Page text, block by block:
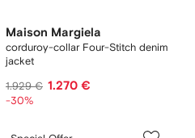
Maison Margiela
corduroy-collar Four-Stitch denim
jacket
1.929 € 1.270 €
-30%